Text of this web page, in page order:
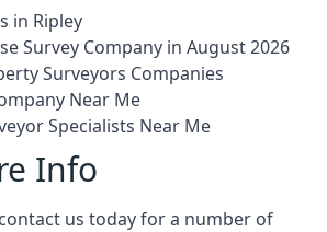
in Ripley
Survey Company in August 2026
Surveyors Companies
Near Me
Specialists Near Me
Info
us today for a number of